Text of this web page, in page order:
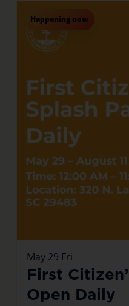
Happening now
May 29 Fri
First
Open Daily